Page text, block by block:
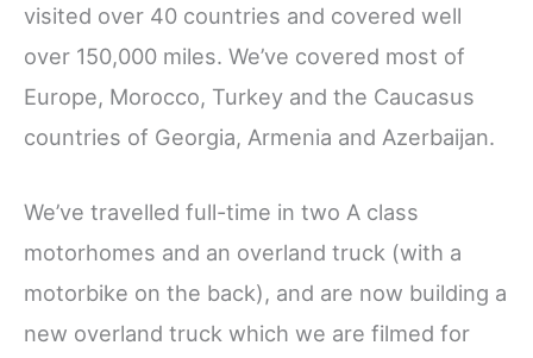
visited over 40 countries and covered well
over 150,000 miles. We’ve covered most of
Europe, Morocco, Turkey and the Caucasus
countries of Georgia, Armenia and Azerbaijan.
We’ve travelled full-time in two A class
motorhomes and an overland truck (with a
motorbike on the back), and are now building a
new overland truck which we are filmed for